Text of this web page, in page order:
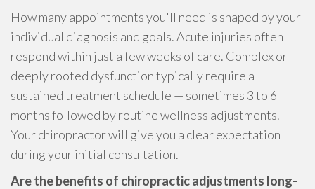
How many appointments you'll need is shaped by your
individual diagnosis and goals. Acute injuries often
respond within just a few weeks of care. Complex or
deeply rooted dysfunction typically require a
sustained treatment schedule — sometimes 3 to 6
months followed by routine wellness adjustments.
Your chiropractor will give you a clear expectation
during your initial consultation.
Are the benefits of chiropractic adjustments long-